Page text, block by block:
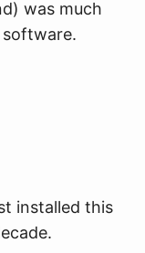
was much
installed this